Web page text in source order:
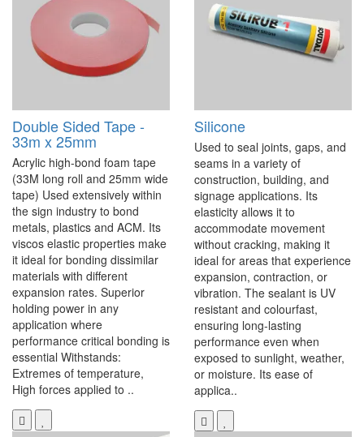
Double Sided Tape -
33m x 25mm
Acrylic high-bond foam tape
(33M long roll and 25mm wide
tape) Used extensively within
the sign industry to bond
metals, plastics and ACM. Its
viscos elastic properties make
it ideal for bonding dissimilar
materials with different
expansion rates. Superior
holding power in any
application where
performance critical bonding is
essential Withstands:
Extremes of temperature,
High forces applied to ..
Silicone
Used to seal joints, gaps, and
seams in a variety of
construction, building, and
signage applications. Its
elasticity allows it to
accommodate movement
without cracking, making it
ideal for areas that experience
expansion, contraction, or
vibration. The sealant is UV
resistant and colourfast,
ensuring long-lasting
performance even when
exposed to sunlight, weather,
or moisture. Its ease of
applica..